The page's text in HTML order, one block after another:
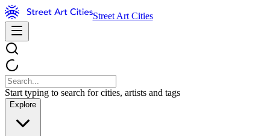
Street Art Cities
Start typing to search for cities, artists and tags
Explore